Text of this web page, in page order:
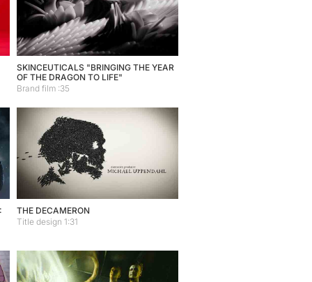
SKINCEUTICALS "BRINGING THE YEAR
OF THE DRAGON TO LIFE"
Brand film :35
THE DECAMERON
Title design 1:31